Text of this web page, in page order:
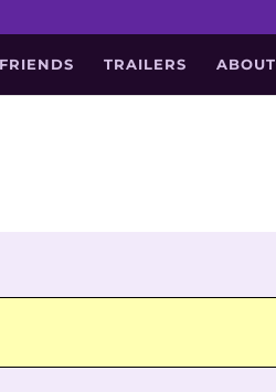
FRIENDS TRAILERS ABOUT